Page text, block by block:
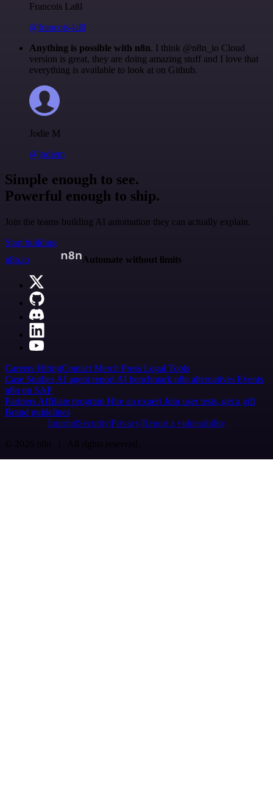
Francois Laßl
@francois-laßl
Anything is possible with n8n. I think @n8n_io Cloud
version is great, they are doing amazing stuff and I love that
everything is available to look at on Github.
Jodie M
@jodiem
Simple enough to see.
Powerful enough to ship.
Join the teams building AI automation they can actually explain.
Start building
n8n.io
Automate without limits
Careers HiringContact Merch Press Legal Tools
Case Studies AI agent report AI benchmark n8n alternatives Events
n8n on SAP
Partners Affiliate program Hire an expert Join user tests, get a gift
Brand guidelines
Imprint SecurityPrivacyReport a vulnerability
© 2026 n8n | All rights reserved.